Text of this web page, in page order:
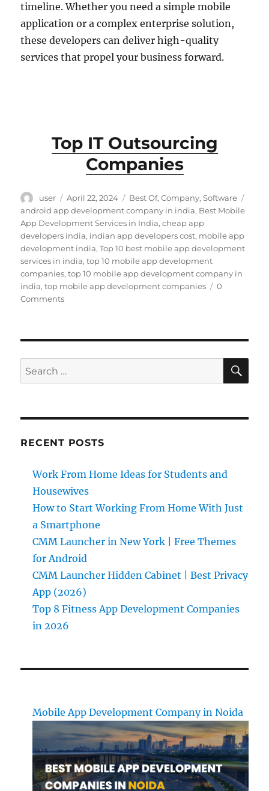
timeline. Whether you need a simple mobile
application or a complex enterprise solution,
these developers can deliver high-quality
services that propel your business forward.
Top IT Outsourcing
Companies
Author
user
Posted
on
April 22, 2024 Categories
Best Of,Company,Software
android app development company in india, Best Mobile
App Development Services in India,cheap app
developers india, indian app developers cost, mobile app
development india,Top 10 best mobile app development
services in india,top 10 mobile app development
companies,top 10 mobile app development company in
india,top mobile app development companies
0
Comments
Search
for:
RECENT POSTS
Work From Home Ideas for Students and
Housewives
How to Start Working From Home With Just
a Smartphone
CMM Launcher in New York | Free Themes
for Android
CMM Launcher Hidden Cabinet | Best Privacy
App (2026)
Top 8 Fitness App Development Companies
in 2026
Mobile App Development Company in Noida